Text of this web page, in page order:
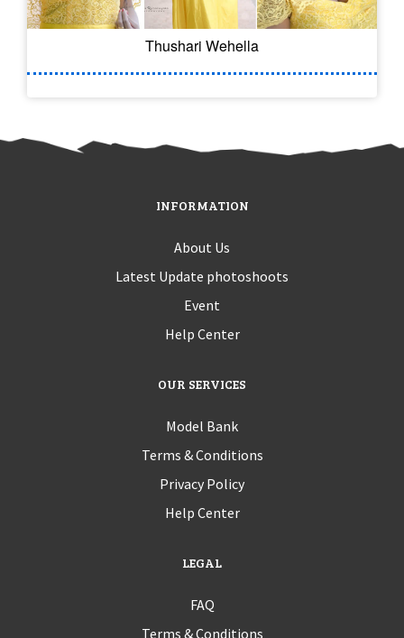
Thushari Wehella
INFORMATION
About Us
Latest Update photoshoots
Event
Help Center
OUR SERVICES
Model Bank
Terms & Conditions
Privacy Policy
Help Center
LEGAL
FAQ
Terms & Conditions